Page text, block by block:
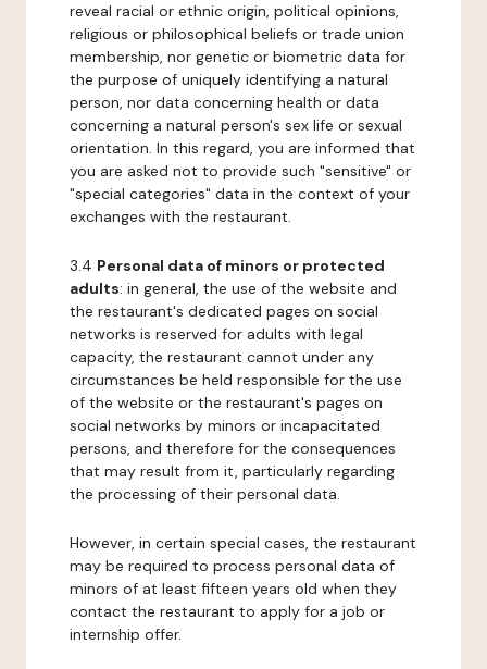
reveal racial or ethnic origin, political opinions,
religious or philosophical beliefs or trade union
membership, nor genetic or biometric data for
the purpose of uniquely identifying a natural
person, nor data concerning health or data
concerning a natural person's sex life or sexual
orientation. In this regard, you are informed that
you are asked not to provide such "sensitive" or
"special categories" data in the context of your
exchanges with the restaurant.
3.4 Personal data of minors or protected
adults: in general, the use of the website and
the restaurant's dedicated pages on social
networks is reserved for adults with legal
capacity, the restaurant cannot under any
circumstances be held responsible for the use
of the website or the restaurant's pages on
social networks by minors or incapacitated
persons, and therefore for the consequences
that may result from it, particularly regarding
the processing of their personal data.
However, in certain special cases, the restaurant
may be required to process personal data of
minors of at least fifteen years old when they
contact the restaurant to apply for a job or
internship offer.